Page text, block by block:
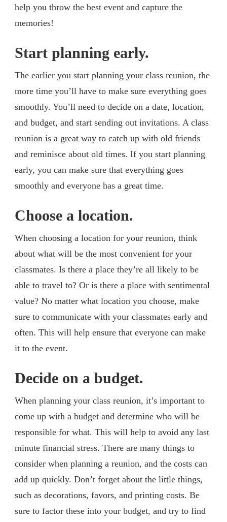
help you throw the best event and capture the
memories!
Start planning early.
The earlier you start planning your class reunion, the
more time you’ll have to make sure everything goes
smoothly. You’ll need to decide on a date, location,
and budget, and start sending out invitations. A class
reunion is a great way to catch up with old friends
and reminisce about old times. If you start planning
early, you can make sure that everything goes
smoothly and everyone has a great time.
Choose a location.
When choosing a location for your reunion, think
about what will be the most convenient for your
classmates. Is there a place they’re all likely to be
able to travel to? Or is there a place with sentimental
value? No matter what location you choose, make
sure to communicate with your classmates early and
often. This will help ensure that everyone can make
it to the event.
Decide on a budget.
When planning your class reunion, it’s important to
come up with a budget and determine who will be
responsible for what. This will help to avoid any last
minute financial stress. There are many things to
consider when planning a reunion, and the costs can
add up quickly. Don’t forget about the little things,
such as decorations, favors, and printing costs. Be
sure to factor these into your budget, and try to find